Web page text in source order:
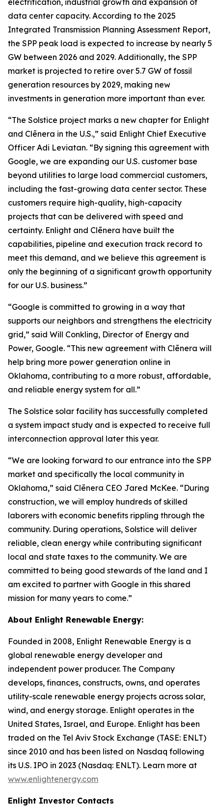
electrification, industrial growth and expansion of
data center capacity. According to the 2025
Integrated Transmission Planning Assessment Report,
the SPP peak load is expected to increase by nearly 5
GW between 2026 and 2029. Additionally, the SPP
market is projected to retire over 5.7 GW of fossil
generation resources by 2029, making new
investments in generation more important than ever.
“The Solstice project marks a new chapter for Enlight
and Clēnera in the U.S.,” said Enlight Chief Executive
Officer Adi Leviatan. “By signing this agreement with
Google, we are expanding our U.S. customer base
beyond utilities to large load commercial customers,
including the fast-growing data center sector. These
customers require high-quality, high-capacity
projects that can be delivered with speed and
certainty. Enlight and Clēnera have built the
capabilities, pipeline and execution track record to
meet this demand, and we believe this agreement is
only the beginning of a significant growth opportunity
for our U.S. business.”
“Google is committed to growing in a way that
supports our neighbors and strengthens the electricity
grid,” said Will Conkling, Director of Energy and
Power, Google. “This new agreement with Clēnera will
help bring more power generation online in
Oklahoma, contributing to a more robust, affordable,
and reliable energy system for all.”
The Solstice solar facility has successfully completed
a system impact study and is expected to receive full
interconnection approval later this year.
“We are looking forward to our entrance into the SPP
market and specifically the local community in
Oklahoma,” said Clēnera CEO Jared McKee. “During
construction, we will employ hundreds of skilled
laborers with economic benefits rippling through the
community. During operations, Solstice will deliver
reliable, clean energy while contributing significant
local and state taxes to the community. We are
committed to being good stewards of the land and I
am excited to partner with Google in this shared
mission for many years to come.”
About Enlight Renewable Energy:
Founded in 2008, Enlight Renewable Energy is a
global renewable energy developer and
independent power producer. The Company
develops, finances, constructs, owns, and operates
utility-scale renewable energy projects across solar,
wind, and energy storage. Enlight operates in the
United States, Israel, and Europe. Enlight has been
traded on the Tel Aviv Stock Exchange (TASE: ENLT)
since 2010 and has been listed on Nasdaq following
its U.S. IPO in 2023 (Nasdaq: ENLT). Learn more at
www.enlightenergy.com
Enlight Investor Contacts